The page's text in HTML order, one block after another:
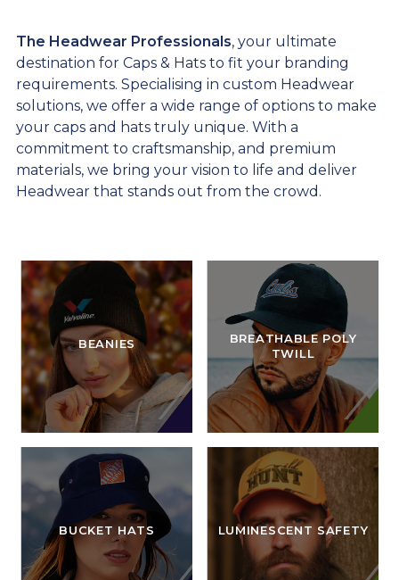
The Headwear Professionals, your ultimate
destination for Caps & Hats to fit your branding
requirements. Specialising in custom Headwear
solutions, we offer a wide range of options to make
your caps and hats truly unique. With a
commitment to craftsmanship, and premium
materials, we bring your vision to life and deliver
Headwear that stands out from the crowd.
BEANIES
BUCKET HATS
BREATHABLE POLY
TWILL
LUMINESCENT SAFETY